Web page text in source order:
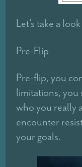
Let’s take a
Pre-Flip
Pre-flip, you
limitations, you
who you really
encounter
your goals.